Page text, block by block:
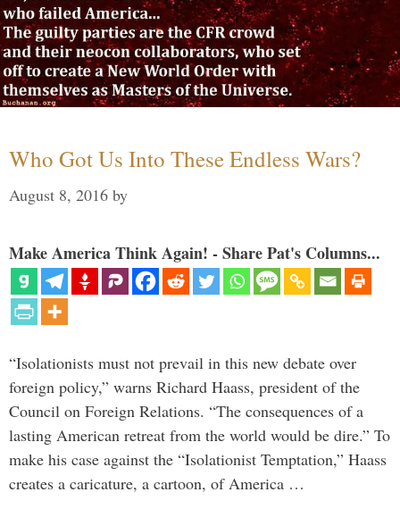
Who Got Us Into These Endless Wars?
August 8, 2016 by
Make America Think Again! - Share Pat's Columns...
“Isolationists must not prevail in this new debate over
foreign policy,” warns Richard Haass, president of the
Council on Foreign Relations. “The consequences of a
lasting American retreat from the world would be dire.” To
make his case against the “Isolationist Temptation,” Haass
creates a caricature, a cartoon, of America …